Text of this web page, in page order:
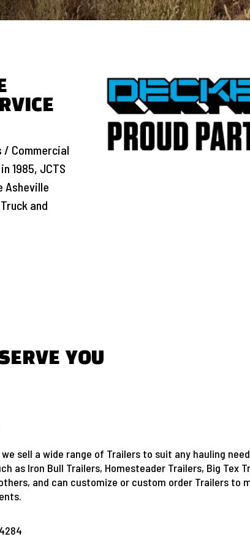
/ Commercial
1985, JCTS
Asheville
and
YOU
sell a wide range of Trailers to suit any hauling
as Iron Bull Trailers, Homesteader Trailers, Big Tex
and can customize or custom order Trailers to